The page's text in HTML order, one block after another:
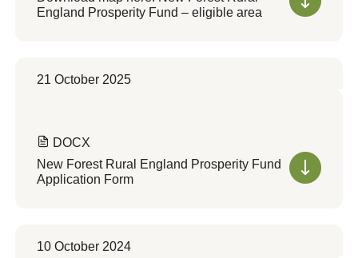
England Prosperity Fund – eligible area
21 October 2025
DOCX
New Forest Rural England Prosperity Fund
Application Form
10 October 2024